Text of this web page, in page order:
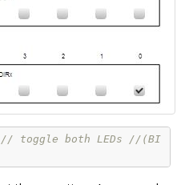
// toggle both LEDs //(BI